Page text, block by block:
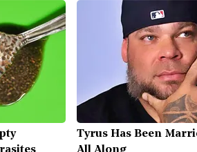
Tyrus Has Been